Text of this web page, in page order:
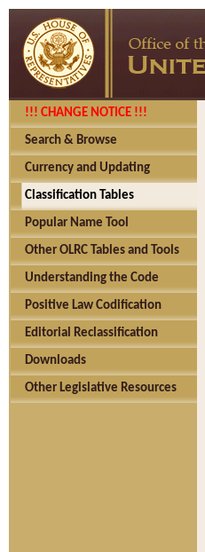
!!! CHANGE NOTICE !!!
Search & Browse
Currency and Updating
Classification Tables
Popular Name Tool
Other OLRC Tables and Tools
Understanding the Code
Positive Law Codification
Editorial Reclassification
Downloads
Other Legislative Resources